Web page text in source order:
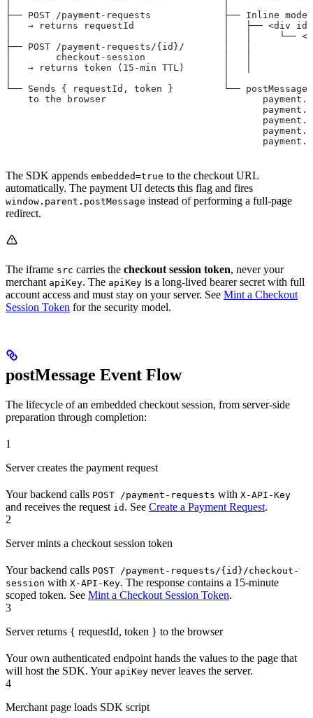
├── POST /payment-requests             ├── Inline
│   → returns requestId                │   ├── <div
│                                      │   │     └──
├── POST /payment-requests/{id}/       │   │
│        checkout-session              │   │
│   → returns token (15-min TTL)       │   │
└── Sends { requestId, token }         └── postMessage
to the browser
The SDK appends embedded=true to the checkout URL
automatically. The payment UI detects this flag and fires
window.parent.postMessage instead of performing a full-page
redirect.
The iframe src carries the checkout session token, never your
merchant apiKey. The apiKey is a long-lived bearer secret with full
account access and must stay on your server. See Mint a Checkout
Session Token for the security model.
postMessage Event Flow
The lifecycle of an embedded checkout session, from server-side
preparation through completion:
1
Server creates the payment request
Your backend calls POST /payment-requests with X-API-Key
and receives the request id . See Create a Payment Request.
2
Server mints a checkout session token
Your backend calls POST /payment-requests/{id}/checkout-
session with X-API-Key. The response contains a 15-minute
scoped token. See Mint a Checkout Session Token.
3
Server returns { requestId, token } to the browser
Your own authenticated endpoint hands the values to the page that
will host the SDK. Your apiKey never leaves the server.
4
Merchant page loads SDK script